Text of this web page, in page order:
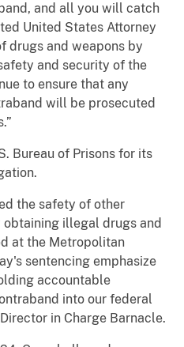
and all you will catch
United States Attorney
drugs and weapons by
and security of the
to ensure that any
will be prosecuted
Bureau of Prisons for its
the safety of other
illegal drugs and
at the Metropolitan
sentencing emphasize
accountable
into our federal
in Charge Barnacle.